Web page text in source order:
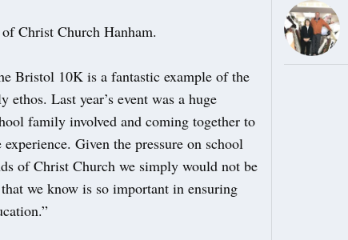
Christ Church Hanham.
Bristol 10K is a fantastic example of the
Last year’s event was a huge
family involved and coming together to
Given the pressure on school
of Christ Church we simply would not be
we know is so important in ensuring